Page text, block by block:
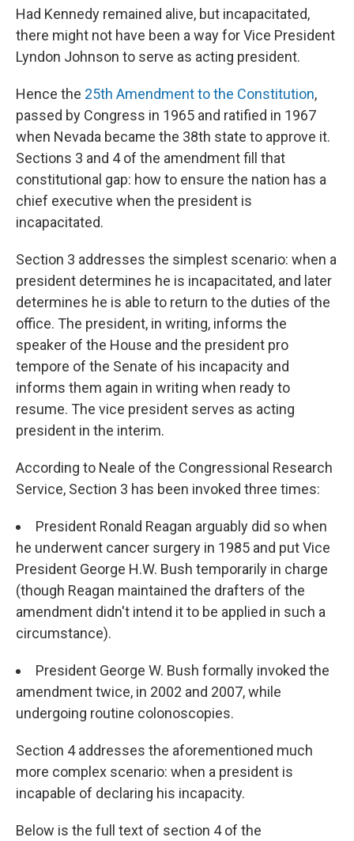
Had Kennedy remained alive, but incapacitated,
there might not have been a way for Vice President
Lyndon Johnson to serve as acting president.
Hence the 25th Amendment to the Constitution,
passed by Congress in 1965 and ratified in 1967
when Nevada became the 38th state to approve it.
Sections 3 and 4 of the amendment fill that
constitutional gap: how to ensure the nation has a
chief executive when the president is
incapacitated.
Section 3 addresses the simplest scenario: when a
president determines he is incapacitated, and later
determines he is able to return to the duties of the
office. The president, in writing, informs the
speaker of the House and the president pro
tempore of the Senate of his incapacity and
informs them again in writing when ready to
resume. The vice president serves as acting
president in the interim.
According to Neale of the Congressional Research
Service, Section 3 has been invoked three times:
President Ronald Reagan arguably did so when
he underwent cancer surgery in 1985 and put Vice
President George H.W. Bush temporarily in charge
(though Reagan maintained the drafters of the
amendment didn't intend it to be applied in such a
circumstance).
President George W. Bush formally invoked the
amendment twice, in 2002 and 2007, while
undergoing routine colonoscopies.
Section 4 addresses the aforementioned much
more complex scenario: when a president is
incapable of declaring his incapacity.
Below is the full text of section 4 of the